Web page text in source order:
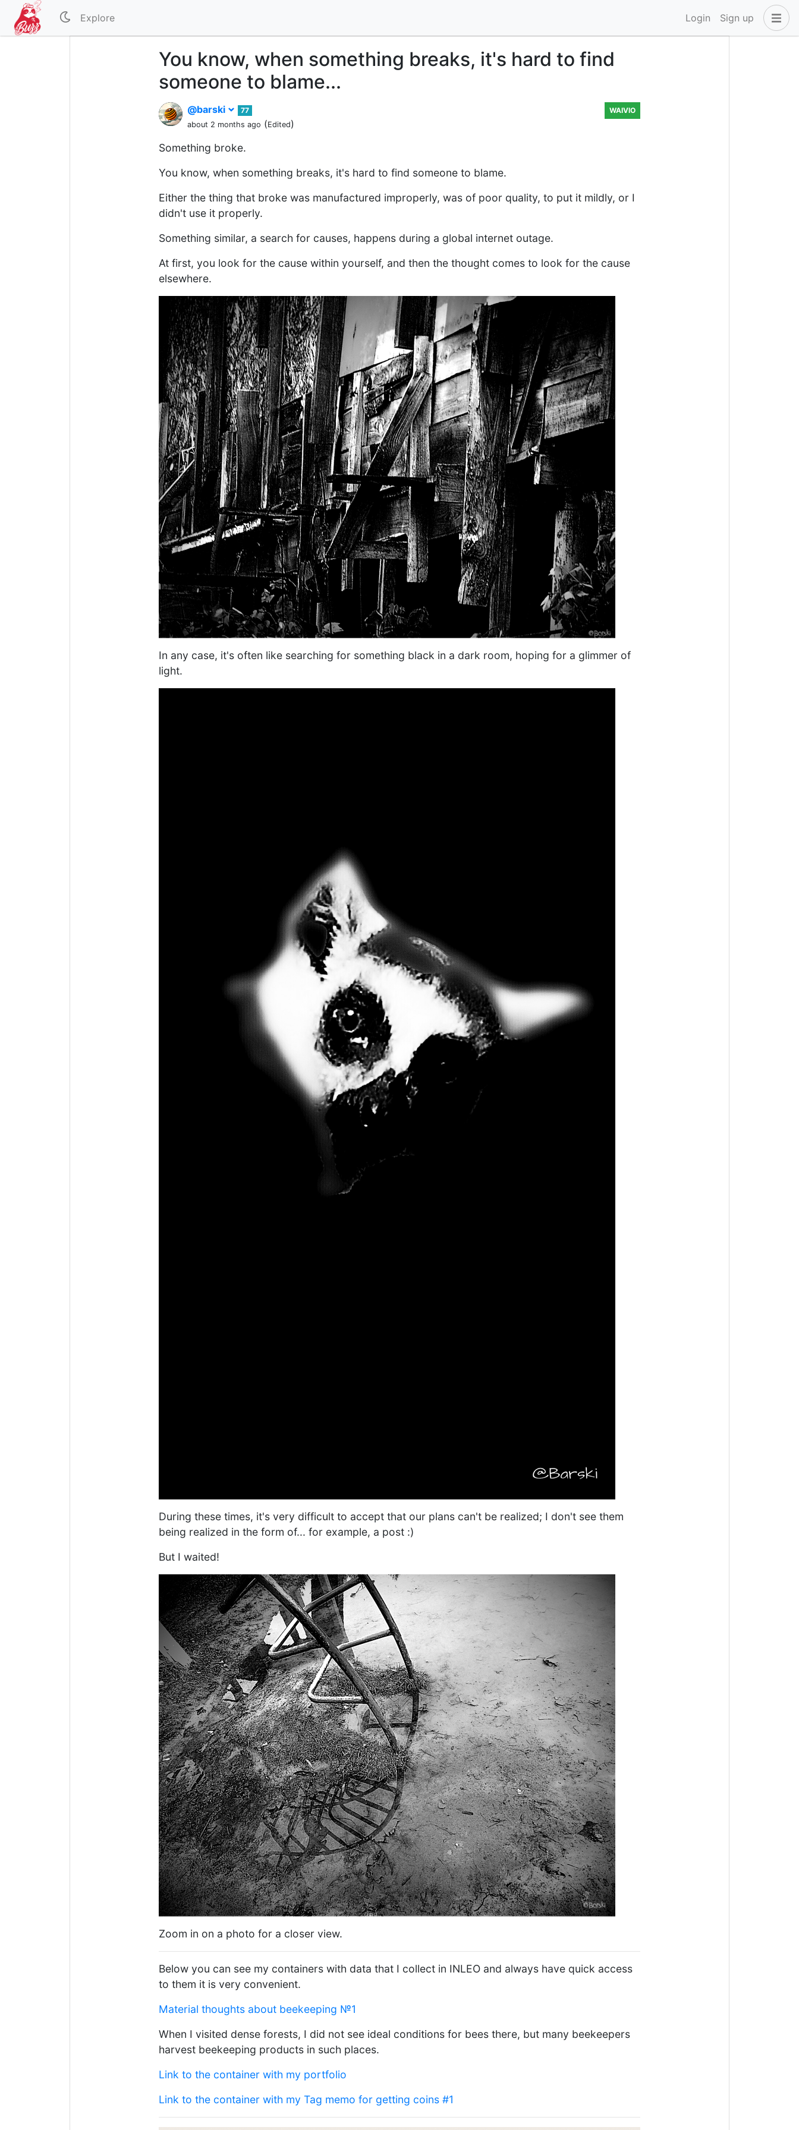
Explore Login Sign up
You know, when something breaks, it's hard to find
someone to blame...
@barski
77
about 2 months ago (Edited)
WAIVIO
Something broke.
You know, when something breaks, it's hard to find someone to blame.
Either the thing that broke was manufactured improperly, was of poor quality, to put it mildly, or I
didn't use it properly.
Something similar, a search for causes, happens during a global internet outage.
At first, you look for the cause within yourself, and then the thought comes to look for the cause
elsewhere.
In any case, it's often like searching for something black in a dark room, hoping for a glimmer of
light.
During these times, it's very difficult to accept that our plans can't be realized; I don't see them
being realized in the form of... for example, a post :)
But I waited!
Zoom in on a photo for a closer view.
Below you can see my containers with data that I collect in INLEO and always have quick access
to them it is very convenient.
Material thoughts about beekeeping №1
When I visited dense forests, I did not see ideal conditions for bees there, but many beekeepers
harvest beekeeping products in such places.
Link to the container with my portfolio
Link to the container with my Tag memo for getting coins #1